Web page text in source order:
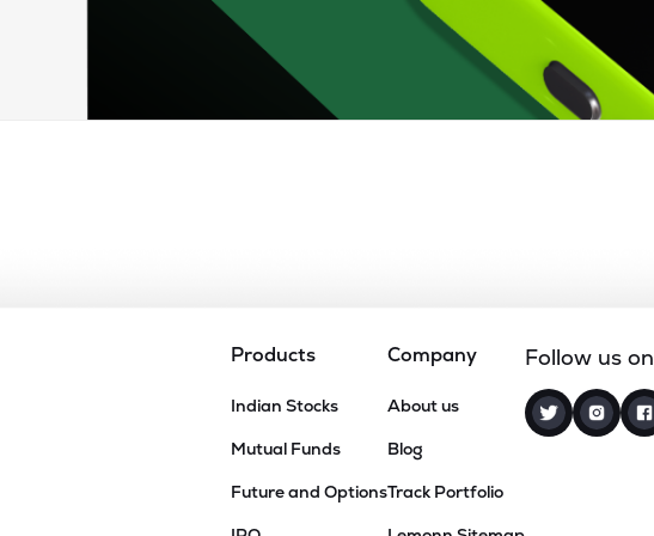
Products
Indian Stocks
Mutual Funds
Future and Options
Company
About us
Blog
Track Portfolio
Follow us on